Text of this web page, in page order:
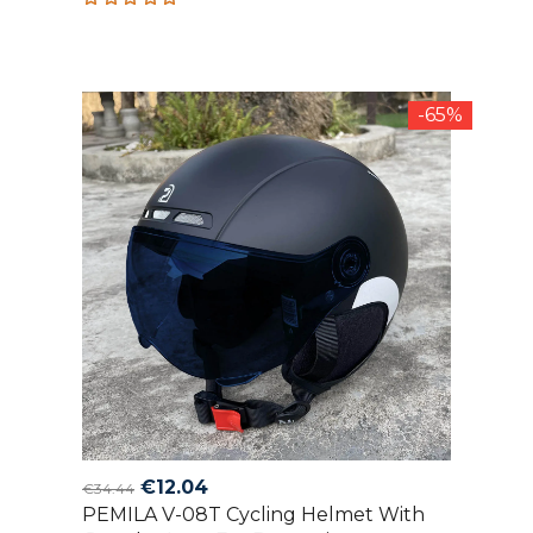
-65%
€34.44 Original
price
€12.04Current
price
PEMILA V-08T Cycling Helmet With